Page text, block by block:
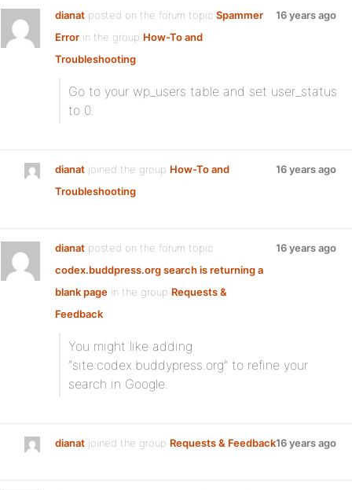
dianat posted on the forum topic Spammer
Error in the group How-To and
Troubleshooting:
16 years ago
Go to your wp_users table and set user_status
to 0.
dianat joined the group How-To and
Troubleshooting
16 years ago
dianat posted on the forum topic
codex.buddpress.org search is returning a
blank page in the group Requests &
Feedback:
16 years ago
You might like adding
“site:codex.buddypress.org” to refine your
search in Google.
dianat joined the group Requests & Feedback16 years ago